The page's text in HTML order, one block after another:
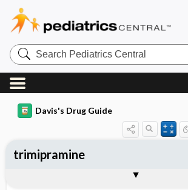
Search
Pediatrics
Central
Davis's Drug Guide
trimipramine
Contraindication ​/ ​Precautions
Adverse Reactions ​/ ​Side Effects
Availability (generic available)
Patient ​/ ​Family Teaching
Evaluation ​/ ​Desired Outcomes